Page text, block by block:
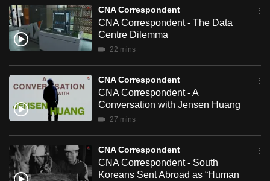
CNA Correspondent
CNA Correspondent - The Data
Centre Dilemma
22 mins
CNA Correspondent
CNA Correspondent - A
Conversation with Jensen Huang
27 mins
CNA Correspondent
CNA Correspondent - South
Koreans Sent Abroad as “Human
a
supported
browser
or,
for
the
finest
experience,
the
mobile
app.